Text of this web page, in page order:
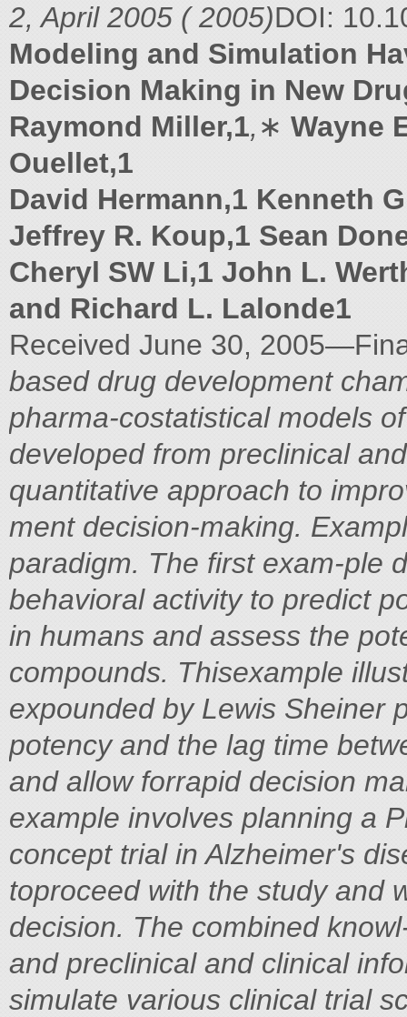
2, April 2005 ( 2005)DOI:
Modeling and Simulation
Decision Making in New
Raymond Miller,1, ∗ Wayne
Ouellet,1
David Hermann,1 Kenneth
Jeffrey R. Koup,1 Sean
Cheryl SW Li,1 John L.
and Richard L. Lalonde1
Received June 30,
based drug development
pharma-costatistical models
developed from preclinical
quantitative approach to
ment decision-making.
paradigm. The first exam-ple
behavioral activity to predict
in humans and assess the
compounds. Thisexample
expounded by Lewis Sheiner
potency and the lag time
and allow forrapid decision
example involves planning a
concept trial in Alzheimer's
toproceed with the study and
decision. The combined
and preclinical and clinical
simulate various clinical trial